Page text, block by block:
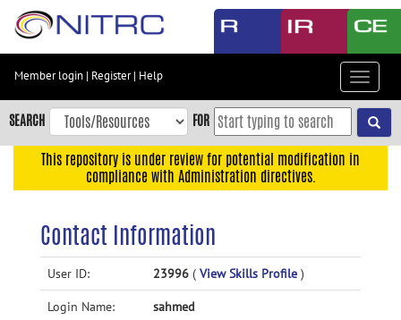
Skip
content
Skip
to
navigation
Member login | Register| Help
Toggle
SEARCH FOR
This repository is under review for potential modification in
compliance with Administration directives.
Contact Information
User ID: 23996 ( View Skills Profile )
Login Name: sahmed